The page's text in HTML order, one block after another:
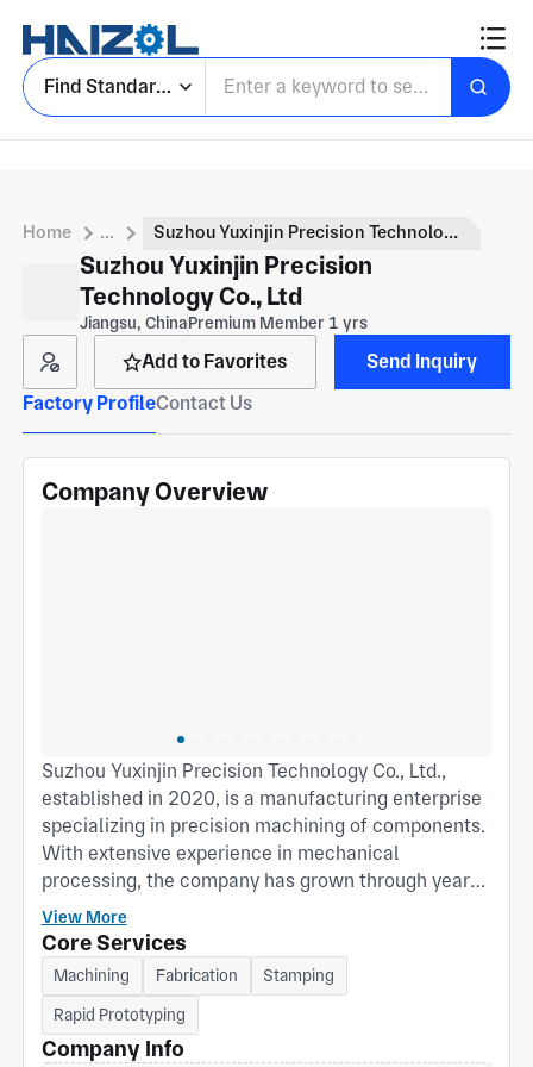
Find Standard Parts
Home ... Suzhou Yuxinjin Precision Technology Co., Ltd
Suzhou Yuxinjin Precision
Technology Co., Ltd
Jiangsu, ChinaPremium Member 1 yrs
Add to Favorites
Send Inquiry
Factory ProfileContact Us
Company Overview
Suzhou Yuxinjin Precision Technology Co., Ltd.,
established in 2020, is a manufacturing enterprise
specializing in precision machining of components.
With extensive experience in mechanical
processing, the company has grown through years
of relentless effort and perseverance into a high-
tech enterprise in precision machining within the
manufacturing industry. Its headquarters and R&D
base are located at Building 2, 1st Floor, No. 500
Pusha Road, Linhu Town, Wuzhong District, Suzhou
City, Jiangsu Province, within the Shanghai-
View More
Core Services
Machining Fabrication Stamping
Rapid Prototyping
Company Info